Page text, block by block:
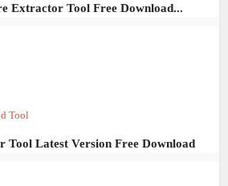
Extractor Tool Free Download...
Tool
Tool Latest Version Free Download